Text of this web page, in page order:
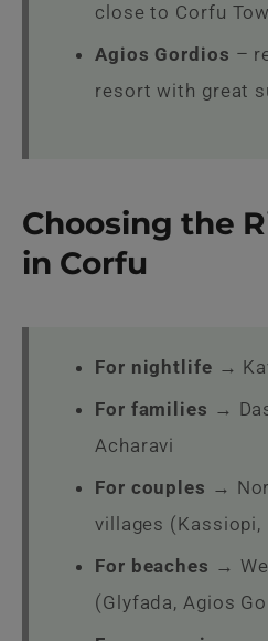
close to Corfu
Agios Gordios –
resort with great
Choosing the
in Corfu
For nightlife →
For families →
Acharavi
For couples →
villages (Kassiopi,
For beaches →
(Glyfada, Agios